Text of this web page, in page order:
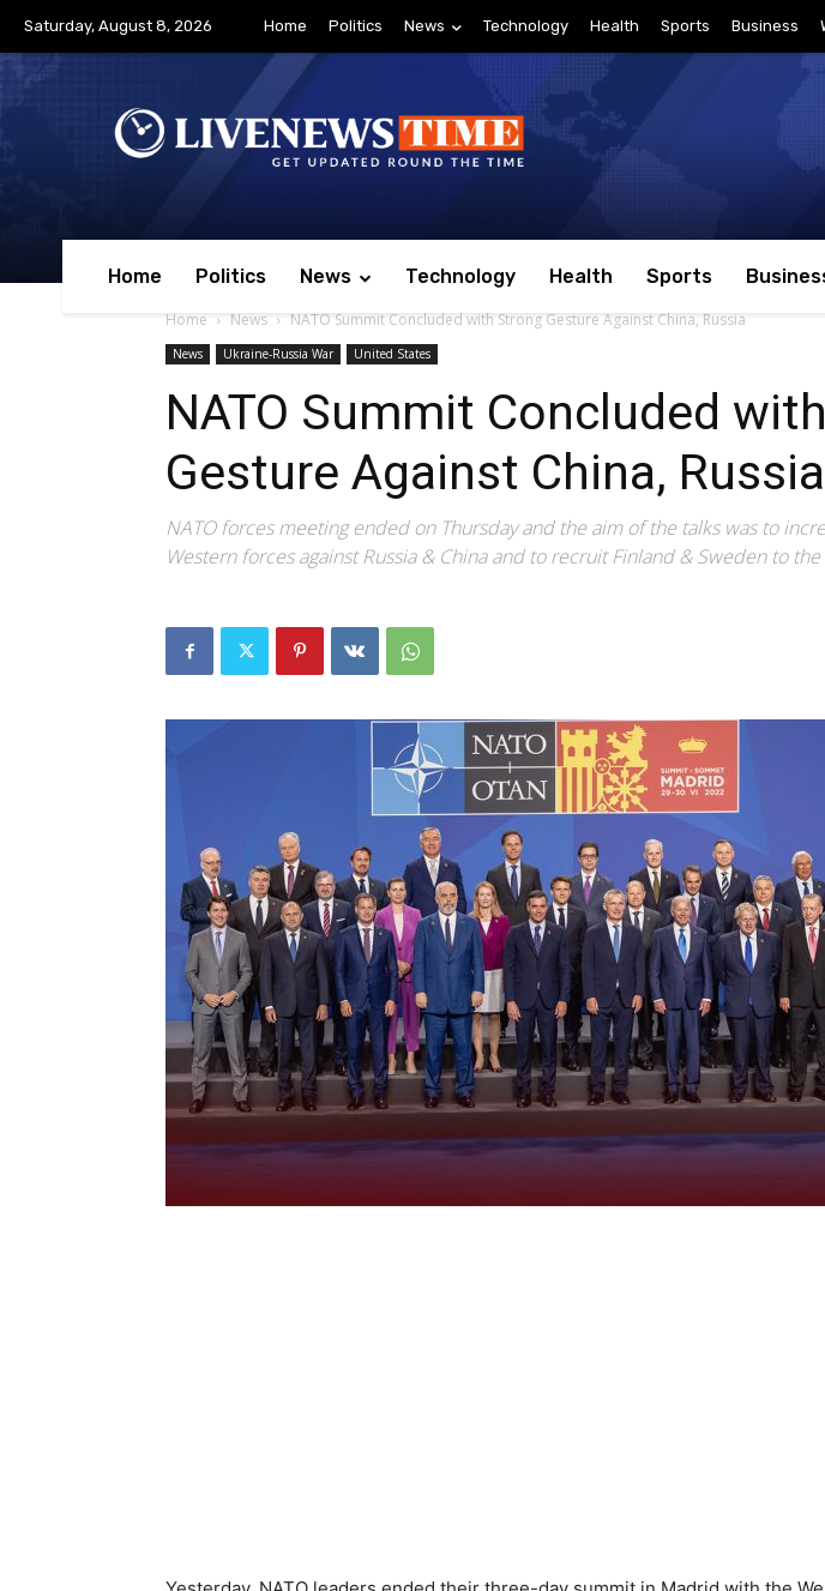
Saturday, August 8, 2026 Home Politics News Technology Health Sports Business
Home Politics News Technology Health Sports
Home News NATO Summit Concluded with Strong Gesture Against China, Russia
News Ukraine-Russia War United States
NATO Summit Concluded
Gesture Against China, Russia
NATO forces meeting ended on Thursday and the aim of the talks was to
Western forces against Russia & China and to recruit Finland & Sweden to